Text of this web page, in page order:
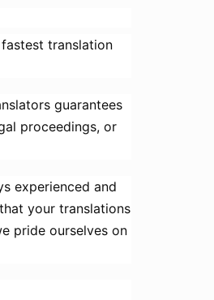
translation
guarantees
proceedings, or
experienced and
your translations
pride ourselves on